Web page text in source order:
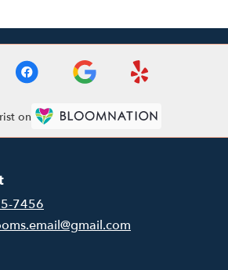
on
7456